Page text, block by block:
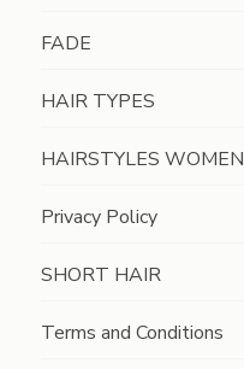
FADE
HAIR TYPES
HAIRSTYLES WOMEN
Privacy Policy
SHORT HAIR
Terms and Conditions